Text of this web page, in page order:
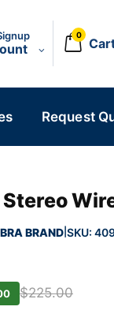
0
Request
BRAND SKU:
$225.00